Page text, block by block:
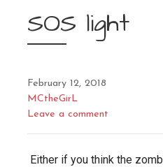
SOS light
February 12, 2018
MCtheGirL
Leave a comment
Either if you think the